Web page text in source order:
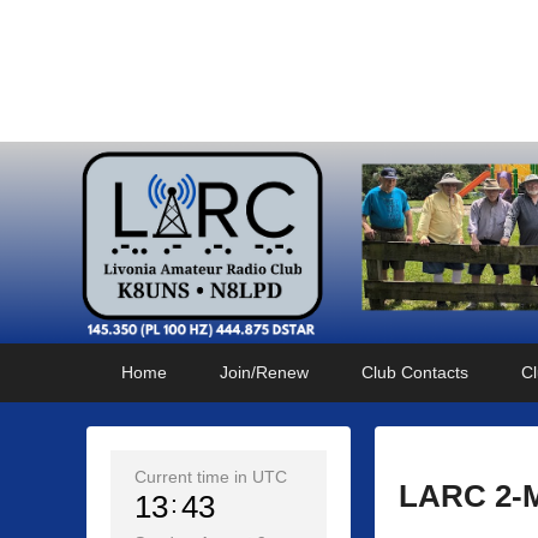
Home Join/Renew Club Contacts
LARC 2-
Current time in UTC
13 43